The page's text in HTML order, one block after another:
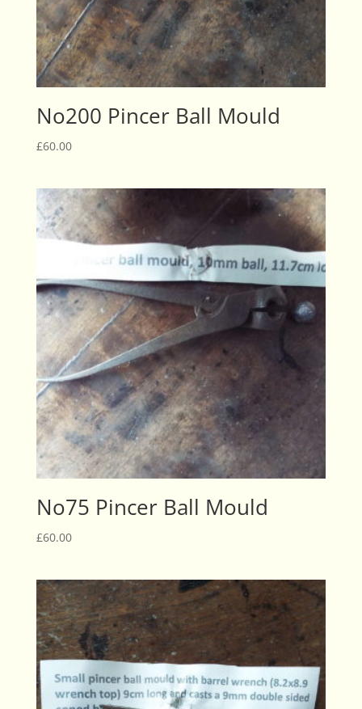
No200 Pincer Ball Mould
£60.00
No75 Pincer Ball Mould
£60.00